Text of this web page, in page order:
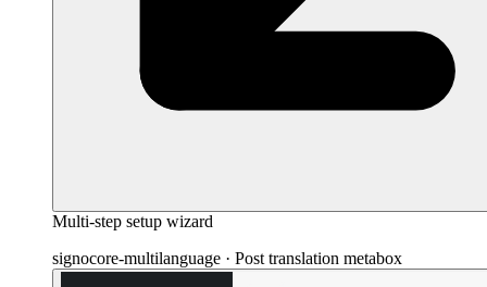
Multi-step setup wizard
signocore-multilanguage · Post translation metabox